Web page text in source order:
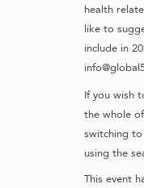
health
like to
include in
If you wish
the whole
switching to
using the
This event